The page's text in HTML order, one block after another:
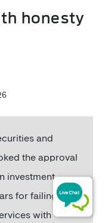
honesty
and
the approval
investment
for failing to
with